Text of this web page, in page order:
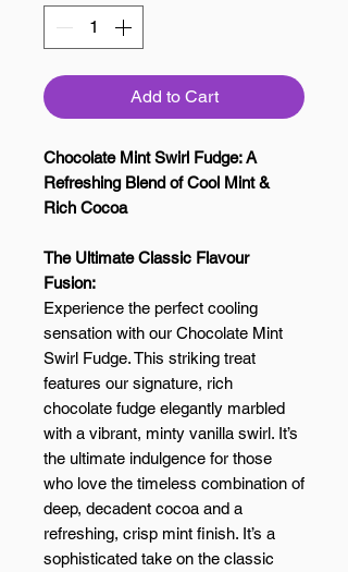
Add to Cart
Chocolate Mint Swirl Fudge: A
Refreshing Blend of Cool Mint &
Rich Cocoa
The Ultimate Classic Flavour
Fusion:
Experience the perfect cooling
sensation with our Chocolate Mint
Swirl Fudge. This striking treat
features our signature, rich
chocolate fudge elegantly marbled
with a vibrant, minty vanilla swirl. It’s
the ultimate indulgence for those
who love the timeless combination of
deep, decadent cocoa and a
refreshing, crisp mint finish. It’s a
sophisticated take on the classic